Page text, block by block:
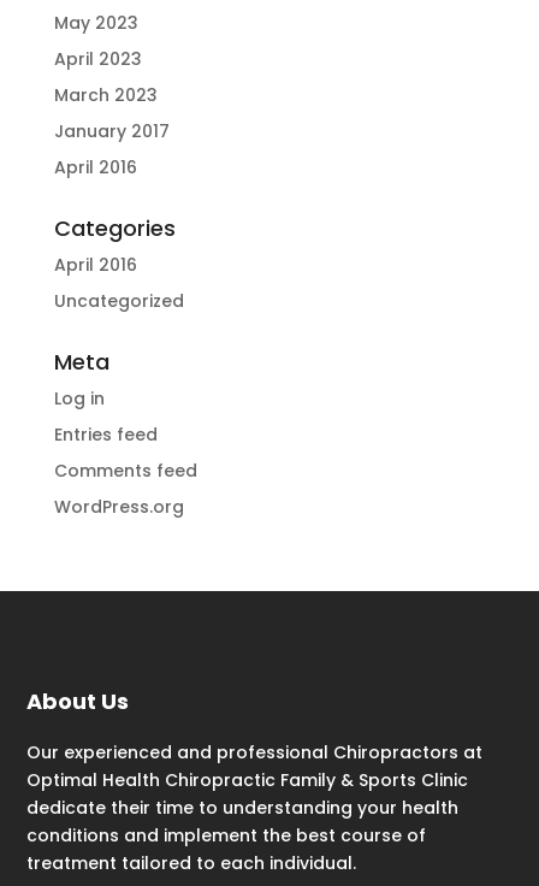
May 2023
April 2023
March 2023
January 2017
April 2016
Categories
April 2016
Uncategorized
Meta
Log in
Entries feed
Comments feed
WordPress.org
About Us
Our experienced and professional Chiropractors at
Optimal Health Chiropractic Family & Sports Clinic
dedicate their time to understanding your health
conditions and implement the best course of
treatment tailored to each individual.